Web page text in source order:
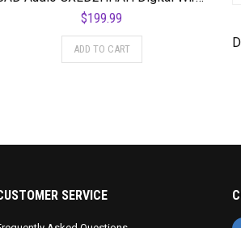
$199.99
ADD TO CART
SERVICE